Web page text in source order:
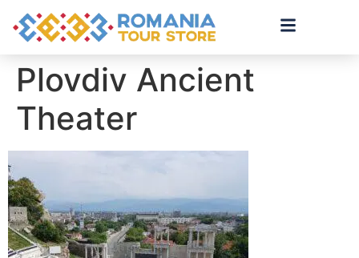
Plovdiv Ancient
Theater